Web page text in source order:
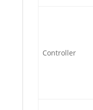
Controller